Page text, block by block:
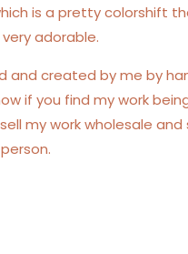
is a pretty colorshift
adorable.
and created by me by
if you find my work
my work wholesale and